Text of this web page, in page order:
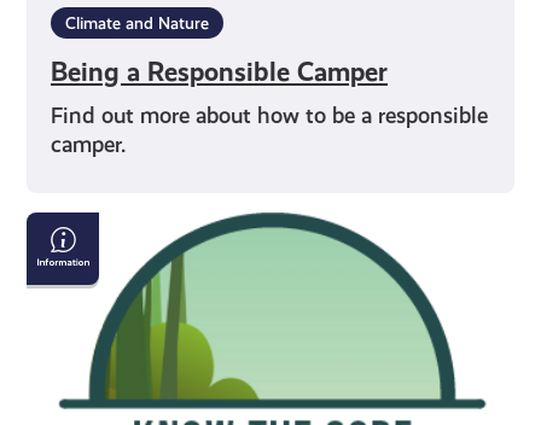
Climate and Nature
Being a Responsible Camper
Find out more about how to be a responsible
camper.
Dog
Walking
in
Outdoor
Spaces